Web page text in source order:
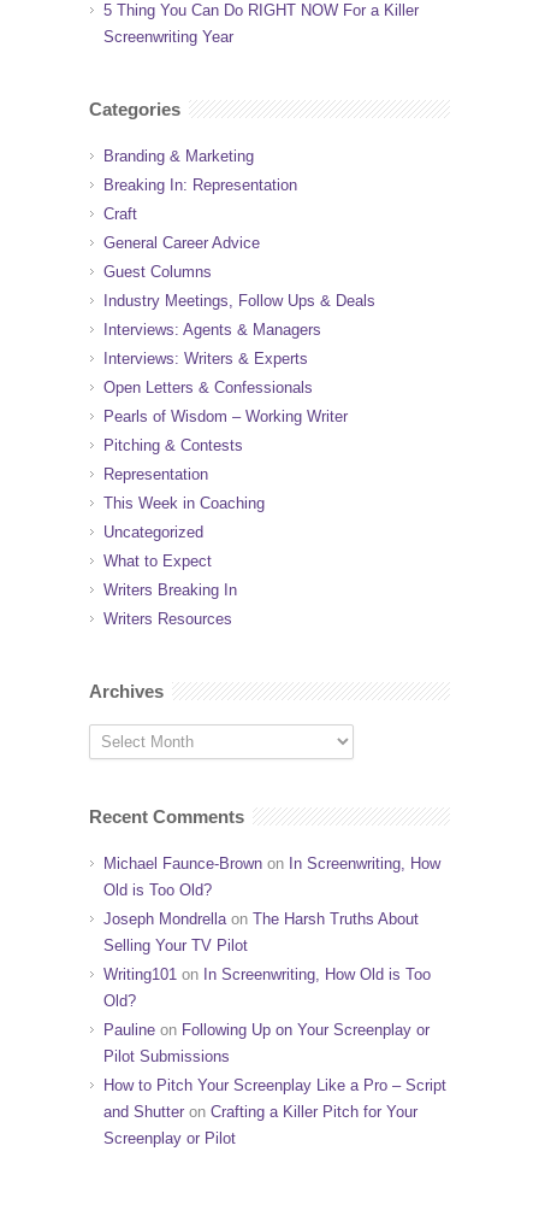
5 Thing You Can Do RIGHT NOW For a Killer
Screenwriting Year
Categories
Branding & Marketing
Breaking In: Representation
Craft
General Career Advice
Guest Columns
Industry Meetings, Follow Ups & Deals
Interviews: Agents & Managers
Interviews: Writers & Experts
Open Letters & Confessionals
Pearls of Wisdom – Working Writer
Pitching & Contests
Representation
This Week in Coaching
Uncategorized
What to Expect
Writers Breaking In
Writers Resources
Archives
Recent Comments
Michael Faunce-Brown on In Screenwriting, How
Old is Too Old?
Joseph Mondrellaon The Harsh Truths About
Selling Your TV Pilot
Writing101 on In Screenwriting, How Old is Too
Old?
Pauline on Following Up on Your Screenplay or
Pilot Submissions
How to Pitch Your Screenplay Like a Pro – Script
and Shutter on Crafting a Killer Pitch for Your
Screenplay or Pilot